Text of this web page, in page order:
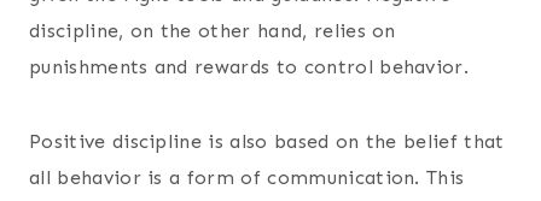
discipline, on the other hand, relies on
punishments and rewards to control behavior.
Positive discipline is also based on the belief that
all behavior is a form of communication. This